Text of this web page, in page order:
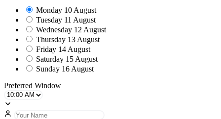
Monday 10 August
Tuesday 11 August
Wednesday 12 August
Thursday 13 August
Friday 14 August
Saturday 15 August
Sunday 16 August
Preferred Window